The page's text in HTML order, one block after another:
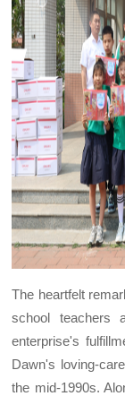
The heartfelt
school teachers
enterprise's
Dawn's loving-
the mid-1990s.